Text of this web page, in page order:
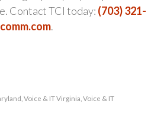
Contact TCI today: (703) 321-
.
Voice & IT Virginia Voice & IT